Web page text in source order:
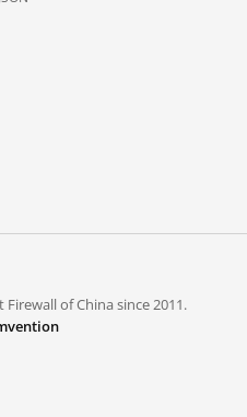
of China since 2011.